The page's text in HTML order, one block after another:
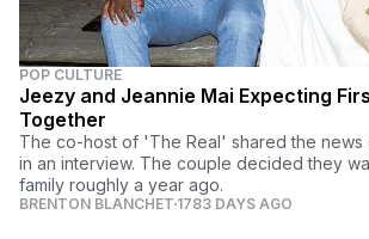
POP CULTURE
Jeezy and Jeannie Mai Expecting
Together
The co-host of 'The Real' shared the news
in an interview. The couple decided they
family roughly a year ago.
BRENTON BLANCHET 1783 DAYS AGO